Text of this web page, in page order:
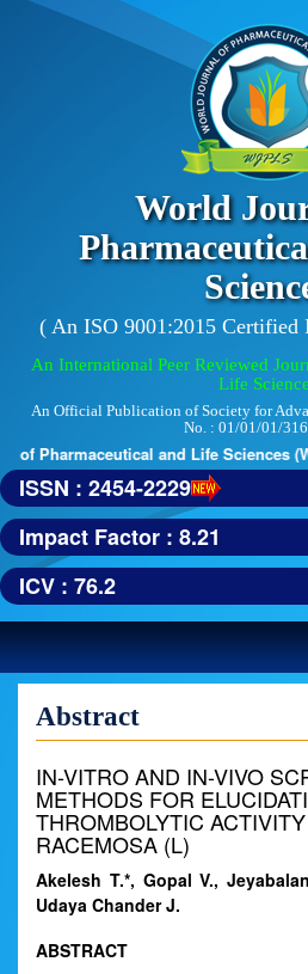
World
( An ISO 9001:2015 Certified
An International Peer Reviewed
Life
An Official Publication of Society for
No. : 01/01/01/
of Pharmaceutical and Life Sciences
ISSN : 2454-2229
Impact Factor : 8.21
ICV : 76.2
Abstract
IN-VITRO AND IN-VIVO
METHODS FOR
THROMBOLYTIC
RACEMOSA (L)
Akelesh T.*, Gopal V.,
Udaya Chander J.
ABSTRACT